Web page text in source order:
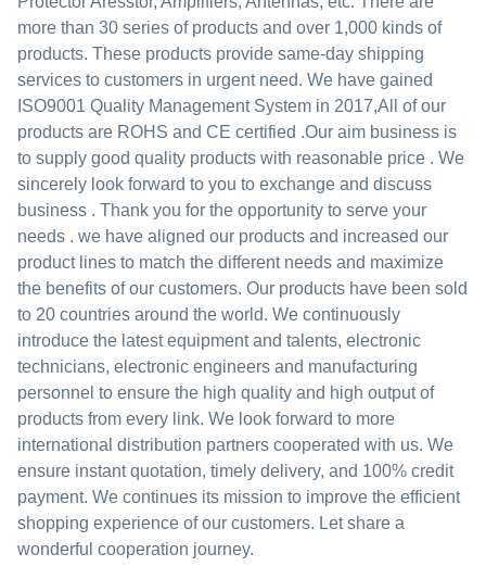
more than 30 series of products and over 1,000 kinds of
products. These products provide same-day shipping
services to customers in urgent need. We have gained
ISO9001 Quality Management System in 2017,All of our
products are ROHS and CE certified .Our aim business is
to supply good quality products with reasonable price . We
sincerely look forward to you to exchange and discuss
business . Thank you for the opportunity to serve your
needs . we have aligned our products and increased our
product lines to match the different needs and maximize
the benefits of our customers. Our products have been sold
to 20 countries around the world. We continuously
introduce the latest equipment and talents, electronic
technicians, electronic engineers and manufacturing
personnel to ensure the high quality and high output of
products from every link. We look forward to more
international distribution partners cooperated with us. We
ensure instant quotation, timely delivery, and 100% credit
payment. We continues its mission to improve the efficient
shopping experience of our customers. Let share a
wonderful cooperation journey.